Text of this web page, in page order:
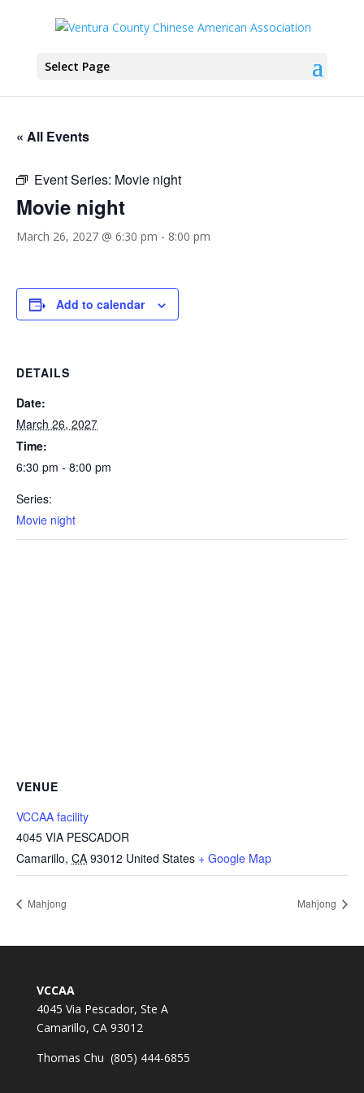
Select Page
« All Events
Event Series: Movie night
Movie night
March 26, 2027 @ 6:30 pm - 8:00 pm
Add to calendar
DETAILS
Date:
March 26, 2027
Time:
6:30 pm - 8:00 pm
Series:
Movie night
VENUE
VCCAA facility
4045 VIA PESCADOR
Camarillo, CA 93012 United States + Google Map
Mahjong Mahjong
VCCAA
4045 Via Pescador, Ste A
Camarillo, CA 93012
Thomas Chu (805) 444-6855